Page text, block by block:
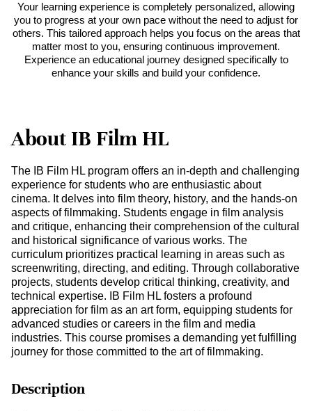
Your learning experience is completely personalized, allowing
you to progress at your own pace without the need to adjust for
others. This tailored approach helps you focus on the areas that
matter most to you, ensuring continuous improvement.
Experience an educational journey designed specifically to
enhance your skills and build your confidence.
About IB Film HL
The IB Film HL program offers an in-depth and challenging
experience for students who are enthusiastic about
cinema. It delves into film theory, history, and the hands-on
aspects of filmmaking. Students engage in film analysis
and critique, enhancing their comprehension of the cultural
and historical significance of various works. The
curriculum prioritizes practical learning in areas such as
screenwriting, directing, and editing. Through collaborative
projects, students develop critical thinking, creativity, and
technical expertise. IB Film HL fosters a profound
appreciation for film as an art form, equipping students for
advanced studies or careers in the film and media
industries. This course promises a demanding yet fulfilling
journey for those committed to the art of filmmaking.
Description